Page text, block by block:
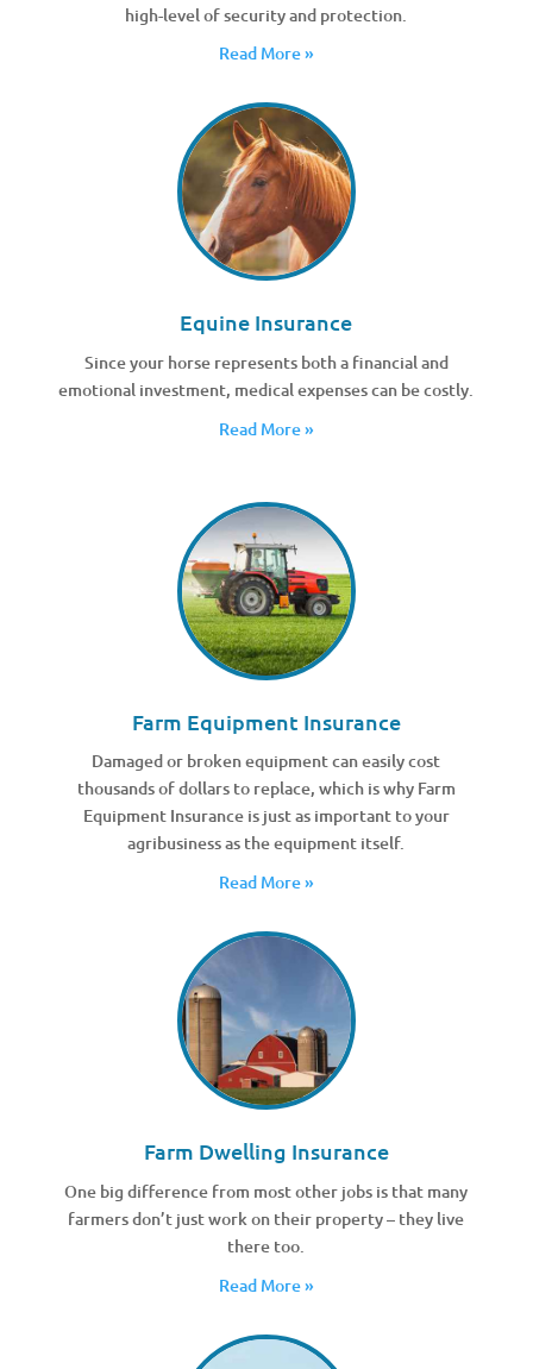
high-level of security and protection.
Read More »
Equine Insurance
Since your horse represents both a financial and
emotional investment, medical expenses can be costly.
Read More »
Farm Equipment Insurance
Damaged or broken equipment can easily cost
thousands of dollars to replace, which is why Farm
Equipment Insurance is just as important to your
agribusiness as the equipment itself.
Read More »
Farm Dwelling Insurance
One big difference from most other jobs is that many
farmers don’t just work on their property – they live
there too.
Read More »